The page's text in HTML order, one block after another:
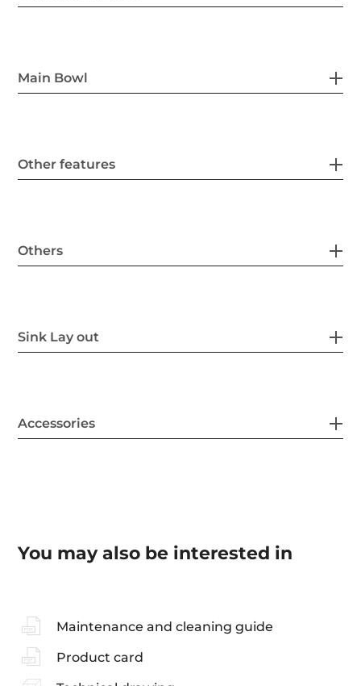
Main Bowl
Other features
Others
Sink Lay out
Accessories
You may also be interested in
Maintenance and cleaning guide
Product card